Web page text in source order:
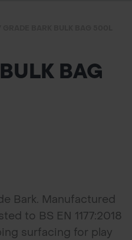
BAG
Bark. Manufactured
to BS EN 1177:2018
surfacing for play